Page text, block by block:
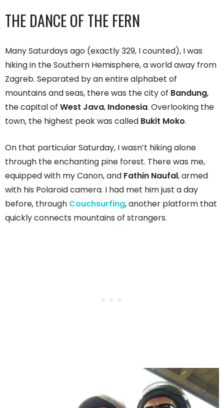
THE DANCE OF THE FERN
Many Saturdays ago (exactly 329, I counted), I was
hiking in the Southern Hemisphere, a world away from
Zagreb. Separated by an entire alphabet of
mountains and seas, there was the city of Bandung,
the capital of West Java, Indonesia. Overlooking the
town, the highest peak was called Bukit Moko.
On that particular Saturday, I wasn’t hiking alone
through the enchanting pine forest. There was me,
equipped with my Canon, and Fathin Naufal, armed
with his Polaroid camera. I had met him just a day
before, through Couchsurfing, another platform that
quickly connects mountains of strangers.